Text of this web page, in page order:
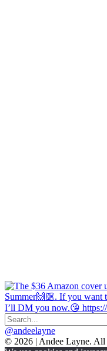
@andeelayne
© 2026 | Andee Layne. All